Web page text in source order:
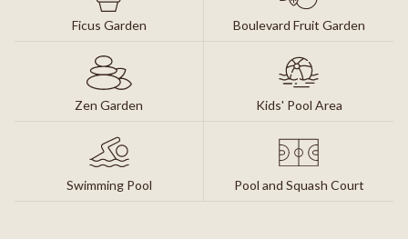
Ficus Garden Boulevard Fruit Garden
Zen Garden Kids' Pool Area
Swimming Pool Pool and Squash Court